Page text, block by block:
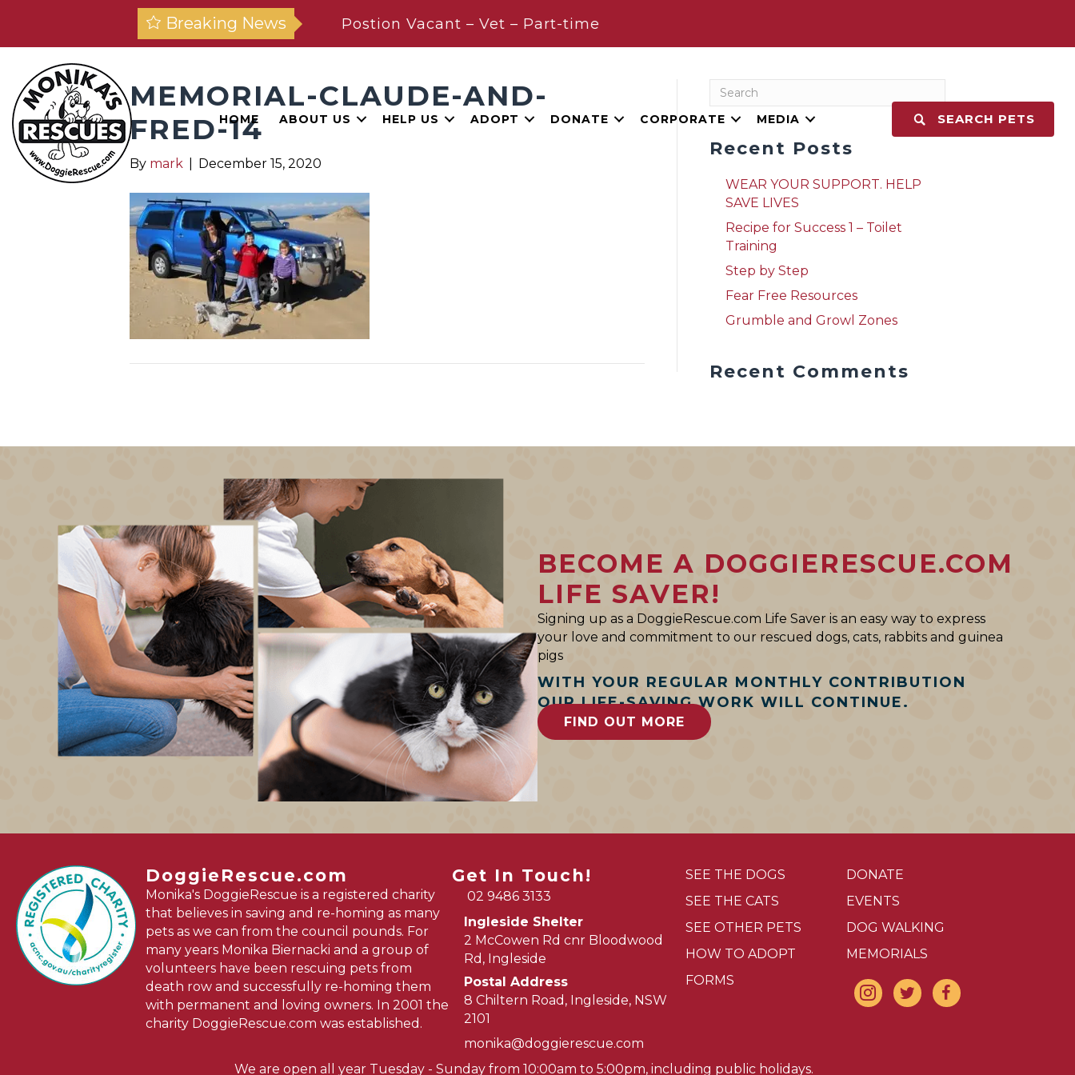
Breaking News Postion Vacant – Vet – Part-time
HOME ABOUT US HELP US ADOPT DONATE CORPORATE MEDIA SEARCH PETS
MEMORIAL-CLAUDE-AND-
FRED-14
By mark December 15, 2020
Recent Posts
WEAR YOUR SUPPORT. HELP
SAVE LIVES
Recipe for Success 1 – Toilet
Training
Step by Step
Fear Free Resources
Grumble and Growl Zones
Recent Comments
BECOME A DOGGIERESCUE.COM
LIFE SAVER!
Signing up as a DoggieRescue.com Life Saver is an easy way to express
your love and commitment to our rescued dogs, cats, rabbits and guinea
pigs
WITH YOUR REGULAR MONTHLY CONTRIBUTION
OUR LIFE-SAVING WORK WILL CONTINUE.
FIND OUT MORE
DoggieRescue.com
Monika's DoggieRescue is a registered charity
that believes in saving and re-homing as many
pets as we can from the council pounds. For
many years Monika Biernacki and a group of
volunteers have been rescuing pets from
death row and successfully re-homing them
with permanent and loving owners. In 2001 the
charity DoggieRescue.com was established.
Get In Touch!
02 9486 3133
Ingleside Shelter
2 McCowen Rd cnr Bloodwood
Rd, Ingleside
Postal Address
8 Chiltern Road, Ingleside, NSW
2101
monika@doggierescue.com
SEE THE DOGS
SEE THE CATS
SEE OTHER PETS
HOW TO ADOPT
FORMS
DONATE
EVENTS
DOG WALKING
MEMORIALS
We are open all year Tuesday - Sunday from 10:00am to 5:00pm, including public holidays.